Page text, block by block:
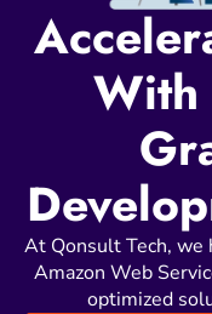
With
At Qonsult Tech,
Amazon Web
optimized